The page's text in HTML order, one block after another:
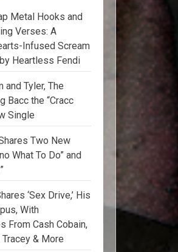
Metal Hooks and
Verses: A
Infused Scream
Heartless Fendi
and Tyler, The
Bacc the “Cracc
Single
Two New
What To Do” and
‘Sex Drive,’ His
With
From Cash Cobain,
& More